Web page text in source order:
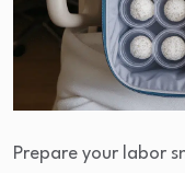
Prepare your labor